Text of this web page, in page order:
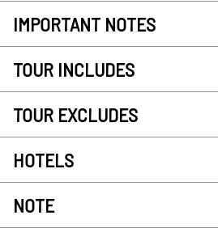
IMPORTANT NOTES
TOUR INCLUDES
TOUR EXCLUDES
HOTELS
NOTE